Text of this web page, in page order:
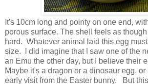
It's 10cm long and pointy on one end,
porous surface. The shell feels as
hard. Whatever animal laid this egg
size. I did imagine that I saw one of the
an Emu the other day, but I believe their
Maybe it's a dragon or a dinosaur egg,
early visit from the Easter bunny. But